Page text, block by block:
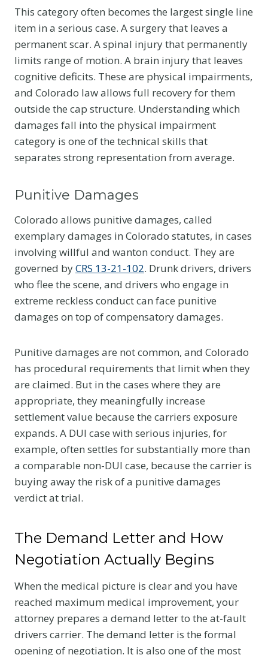
This category often becomes the largest single line
item in a serious case. A surgery that leaves a
permanent scar. A spinal injury that permanently
limits range of motion. A brain injury that leaves
cognitive deficits. These are physical impairments,
and Colorado law allows full recovery for them
outside the cap structure. Understanding which
damages fall into the physical impairment
category is one of the technical skills that
separates strong representation from average.
Punitive Damages
Colorado allows punitive damages, called
exemplary damages in Colorado statutes, in cases
involving willful and wanton conduct. They are
governed byCRS 13-21-102. Drunk drivers, drivers
who flee the scene, and drivers who engage in
extreme reckless conduct can face punitive
damages on top of compensatory damages.
Punitive damages are not common, and Colorado
has procedural requirements that limit when they
are claimed. But in the cases where they are
appropriate, they meaningfully increase
settlement value because the carriers exposure
expands. A DUI case with serious injuries, for
example, often settles for substantially more than
a comparable non-DUI case, because the carrier is
buying away the risk of a punitive damages
verdict at trial.
The Demand Letter and How
Negotiation Actually Begins
When the medical picture is clear and you have
reached maximum medical improvement, your
attorney prepares a demand letter to the at-fault
drivers carrier. The demand letter is the formal
opening of negotiation. It is also one of the most